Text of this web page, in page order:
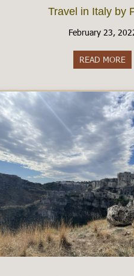
Travel in Italy by
February 23,
READ MORE